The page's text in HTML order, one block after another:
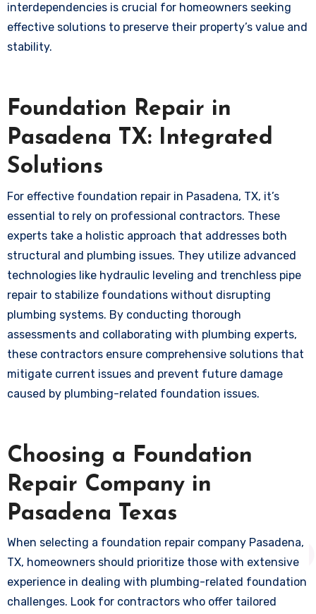
interdependencies is crucial for homeowners seeking
effective solutions to preserve their property’s value and
stability.
Foundation Repair in
Pasadena TX: Integrated
Solutions
For effective foundation repair in Pasadena, TX, it’s
essential to rely on professional contractors. These
experts take a holistic approach that addresses both
structural and plumbing issues. They utilize advanced
technologies like hydraulic leveling and trenchless pipe
repair to stabilize foundations without disrupting
plumbing systems. By conducting thorough
assessments and collaborating with plumbing experts,
these contractors ensure comprehensive solutions that
mitigate current issues and prevent future damage
caused by plumbing-related foundation issues.
Choosing a Foundation
Repair Company in
Pasadena Texas
When selecting a foundation repair company Pasadena,
TX, homeowners should prioritize those with extensive
experience in dealing with plumbing-related foundation
challenges. Look for contractors who offer tailored